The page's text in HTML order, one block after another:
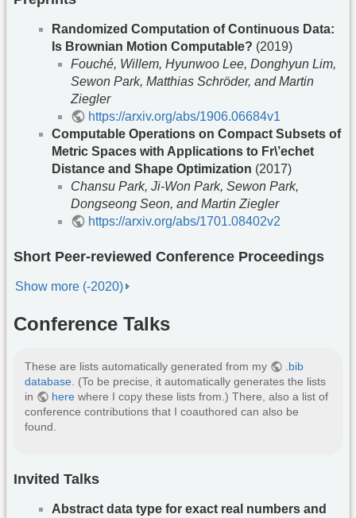
Randomized Computation of Continuous Data:
Is Brownian Motion Computable? (2019)
Fouché, Willem, Hyunwoo Lee, Donghyun Lim,
Sewon Park, Matthias Schröder, and Martin
Ziegler
https://arxiv.org/abs/1906.06684v1
Computable Operations on Compact Subsets of
Metric Spaces with Applications to Fr\’echet
Distance and Shape Optimization (2017)
Chansu Park, Ji-Won Park, Sewon Park,
Dongseong Seon, and Martin Ziegler
https://arxiv.org/abs/1701.08402v2
Short Peer-reviewed Conference Proceedings
Show more (-2020)
Conference Talks
These are lists automatically generated from my
.bib
database. (To be precise, it automatically generates the lists
in
herewhere I copy these lists from.) There, also a list of
conference contributions that I coauthored can also be
found.
Invited Talks
Abstract data type for exact real numbers and